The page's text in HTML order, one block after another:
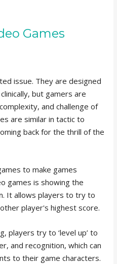
Games
issue. They are designed
but gamers are
and challenge of
are similar in tactic to
back for the thrill of the
to make games
games is showing the
It allows players to try to
player's highest score.
players try to ‘level up’ to
and recognition, which can
to their game characters.